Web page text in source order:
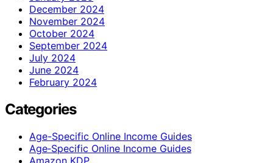
December 2024
November 2024
October 2024
September 2024
July 2024
June 2024
February 2024
Categories
Age-Specific Online Income Guides
Age‑Specific Online Income Guides
Amazon KDP